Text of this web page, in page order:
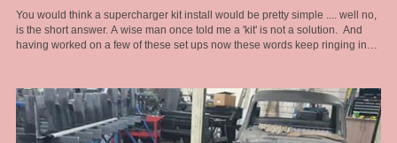
You would think a supercharger kit install would be pretty simple .... well no,
is the short answer. A wise man once told me a 'kit' is not a solution. And
having worked on a few of these set ups now these words keep ringing in
heads to the intake as there was a substantial lip into the head port because
of the large intake manifold ports. If not corrected would have led to fuel
puddling and fouled plugs and drivability problems that would have been
hard to diagnose once assembled. Also the distributor hole at the back of